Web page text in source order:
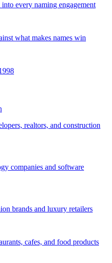
every naming engagement
what makes names win
realtors, and construction
companies and software
brands and luxury retailers
cafes, and food products